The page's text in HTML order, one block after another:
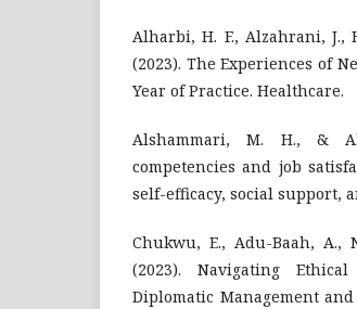
Alharbi, H. F., Alzahrani, J.,
(2023). The Experiences of
Year of Practice. Healthcare.
Alshammari, M. H., &
competencies and job
self-efficacy, social support,
Chukwu, E., Adu-Baah, A.,
(2023). Navigating
Diplomatic Management